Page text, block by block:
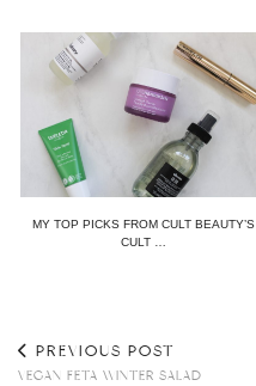
MY TOP PICKS FROM CULT BEAUTY’S
CULT …
PREVIOUS POST
VEGAN FETA WINTER SALAD